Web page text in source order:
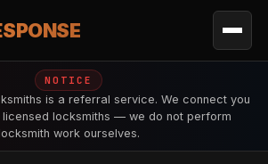
NOTICE
is a referral service. We connect you
licensed locksmiths — we do not perform
work ourselves.